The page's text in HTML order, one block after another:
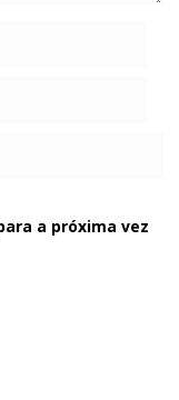
a próxima vez